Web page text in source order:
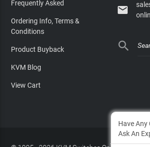
Frequently Asked
Ordering Info, Terms &
Conditions
Product Buyback
KVM Blog
View Cart


Have Any
Ask An